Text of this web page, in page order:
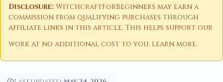
Disclosure: WitchcraftForBeginners may earn a
commission from qualifying purchases through
affiliate links in this article. This helps support our
work at no additional cost to you. Learn more.